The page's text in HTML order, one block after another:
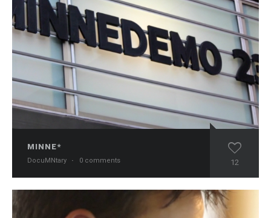
MINNE*
DocuMNtary · 0 comments 12